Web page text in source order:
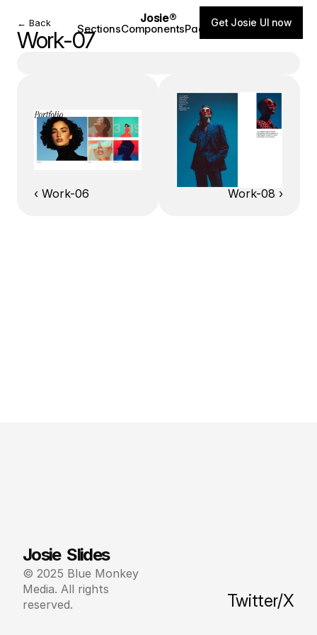
← Back
Work-07
‹ Work-06 Work-08 ›
Josie®
SectionsComponentsPagesBlog
Get Josie UI now
Josie  Slides
© 2025 Blue Monkey
Media. All rights
reserved.
Twitter/X